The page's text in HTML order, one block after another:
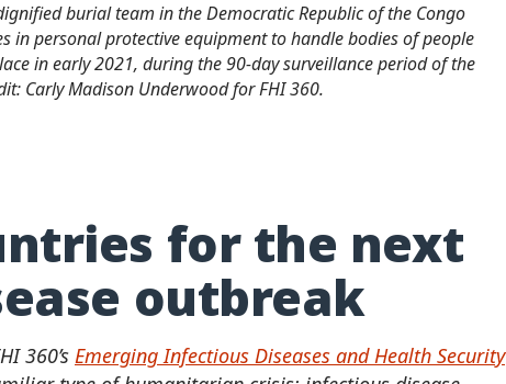
burial team in the Democratic Republic of the Congo
in personal protective equipment to handle bodies of people
in early 2021, during the 90-day surveillance period of the
Carly Madison Underwood for FHI 360.
for the next
outbreak
360’s Emerging Infectious Diseases and Health Security